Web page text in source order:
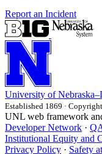
Report an Incident
University of
Established 1869 ·
UNL web framework
Developer Network ·
Institutional Equity and
Privacy Policy · Safety